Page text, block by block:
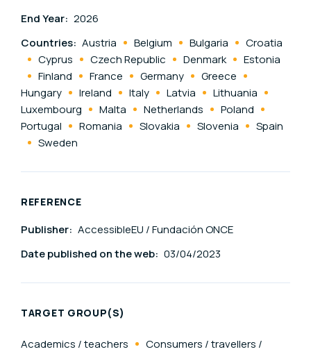
End Year: 2026
Countries: Austria Belgium Bulgaria
Croatia
Cyprus
Czech Republic Denmark
Estonia
Finland
France Germany
Greece
Hungary
Ireland Italy Latvia
Lithuania
Luxembourg
Malta Netherlands
Poland
Portugal
Romania Slovakia Slovenia
Spain
Sweden
REFERENCE
Publisher: AccessibleEU / Fundación ONCE
Date published on the web: 03/04/2023
TARGET GROUP(S)
Academics / teachers
Consumers / travellers /